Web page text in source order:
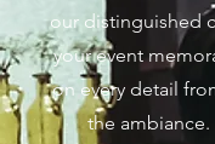
our distinguished
your event
on every detail
the